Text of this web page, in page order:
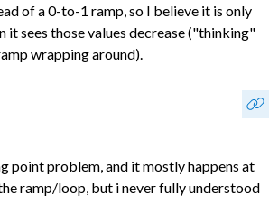
of a 0-to-1 ramp, so I believe it is only
sees those values decrease ("thinking"
wrapping around).
point problem, and it mostly happens at
ramp/loop, but i never fully understood